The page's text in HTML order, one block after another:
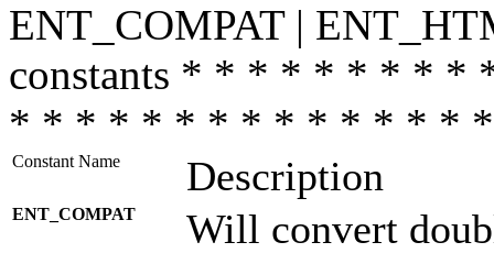
ENT_COMPAT |
constants * * * * * * * *
* * * * * * * * * * * * * *
Constant Name Description
ENT_COMPAT
Will convert